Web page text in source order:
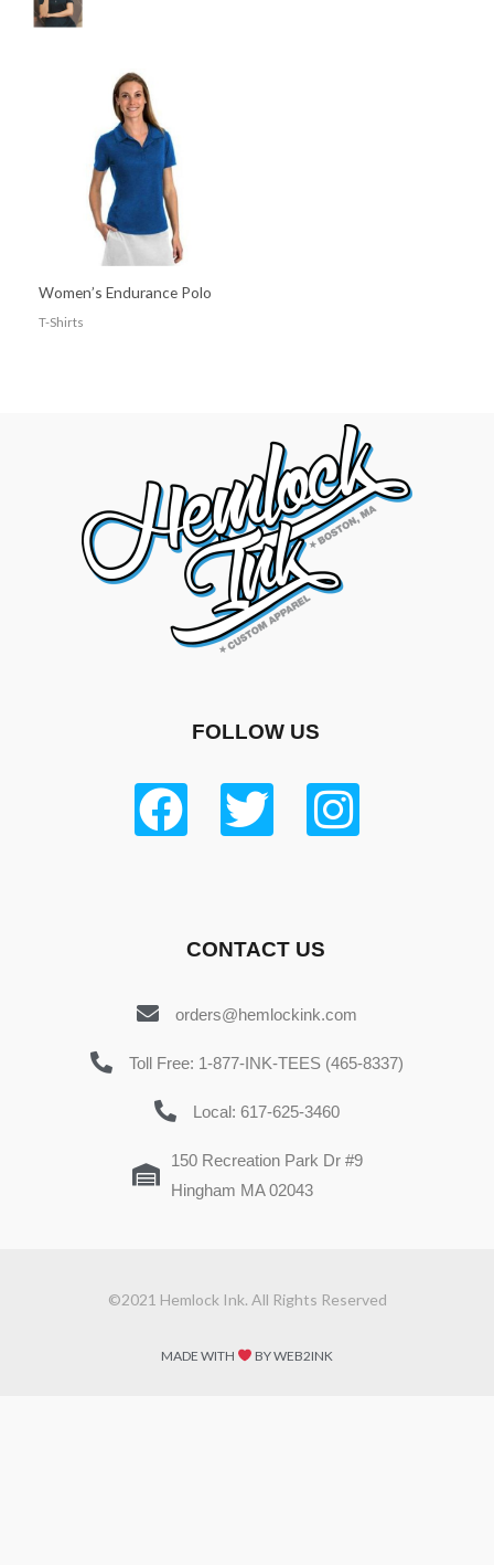
Women’s Endurance Polo
T-Shirts
FOLLOW US
CONTACT US
orders@hemlockink.com
Toll Free: 1-877-INK-TEES (465-8337)
Local: 617-625-3460
150 Recreation Park Dr #9
Hingham MA 02043
©2021 Hemlock Ink. All Rights Reserved
MADE WITH BY WEB2INK